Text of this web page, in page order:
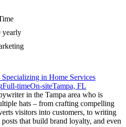
yearly
in Home Services
Full-timeOn-siteTampa, FL
in the Tampa area who is
hats – from crafting compelling
visitors into customers, to writing
that build brand loyalty, and even